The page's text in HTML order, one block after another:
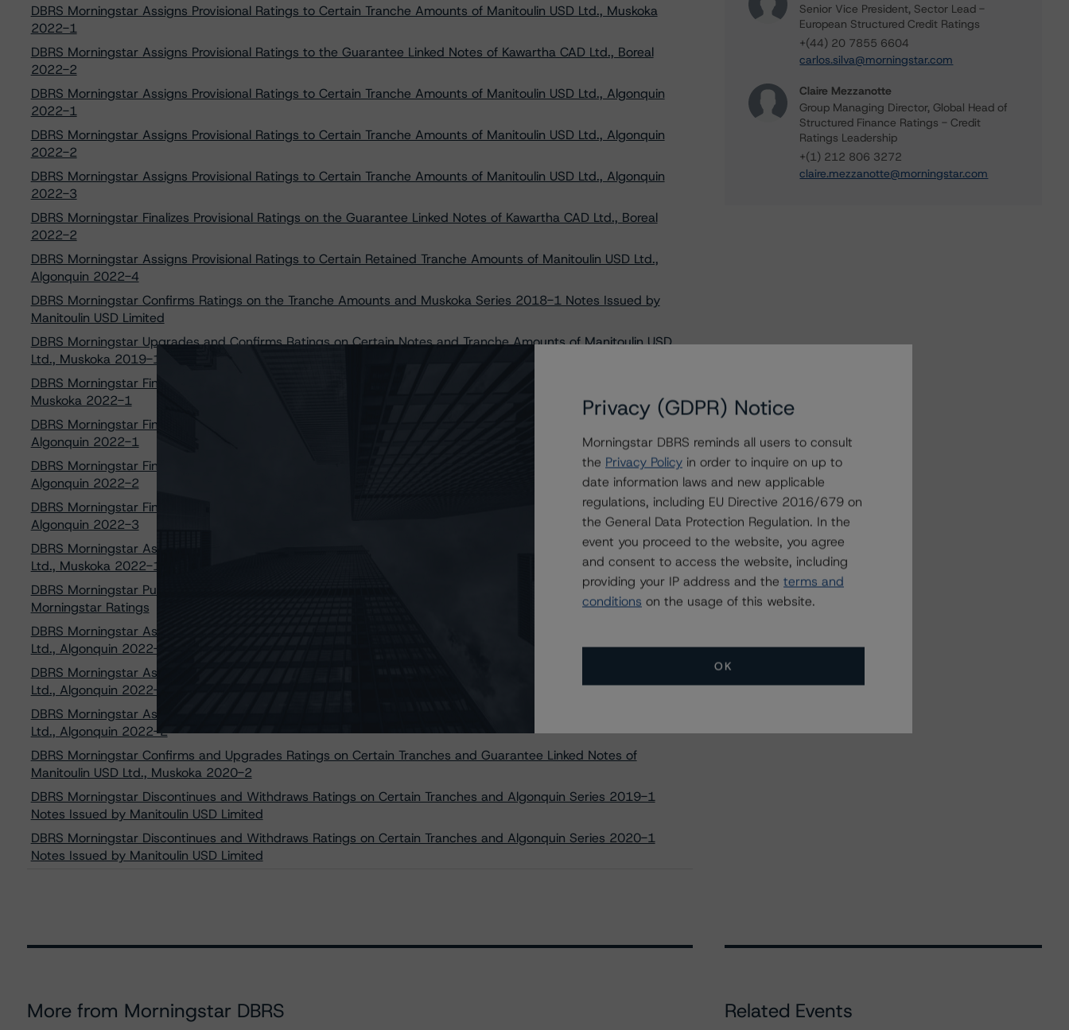
DBRS Morningstar Assigns Provisional Ratings to Certain Tranche Amounts of Manitoulin USD Ltd., Muskoka
2022-1
DBRS Morningstar Assigns Provisional Ratings to the Guarantee Linked Notes of Kawartha CAD Ltd., Boreal
2022-2
DBRS Morningstar Assigns Provisional Ratings to Certain Tranche Amounts of Manitoulin USD Ltd., Algonquin
2022-1
DBRS Morningstar Assigns Provisional Ratings to Certain Tranche Amounts of Manitoulin USD Ltd., Algonquin
2022-2
DBRS Morningstar Assigns Provisional Ratings to Certain Tranche Amounts of Manitoulin USD Ltd., Algonquin
2022-3
DBRS Morningstar Finalizes Provisional Ratings on the Guarantee Linked Notes of Kawartha CAD Ltd., Boreal
2022-2
DBRS Morningstar Assigns Provisional Ratings to Certain Retained Tranche Amounts of Manitoulin USD Ltd.,
Algonquin 2022-4
DBRS Morningstar Confirms Ratings on the Tranche Amounts and Muskoka Series 2018-1 Notes Issued by
Manitoulin USD Limited
DBRS Morningstar Upgrades and Confirms Ratings on Certain Notes and Tranche Amounts of Manitoulin USD
Ltd., Muskoka 2019-1
DBRS Morningstar Finalizes Provisional Ratings on Certain Guarantee Linked Notes Issued by Manitoulin USD Ltd.,
Muskoka 2022-1
DBRS Morningstar Finalizes Provisional Ratings on Certain Guarantee Linked Notes Issued by Manitoulin USD Ltd.,
Algonquin 2022-1
DBRS Morningstar Finalizes Provisional Ratings on Certain Guarantee Linked Notes Issued by Manitoulin USD Ltd.,
Algonquin 2022-2
DBRS Morningstar Finalizes Provisional Ratings on Certain Guarantee Linked Notes Issued by Manitoulin USD Ltd.,
Algonquin 2022-3
DBRS Morningstar Assigns Provisional Ratings to Certain Guarantee Linked Notes to Be Issued by Manitoulin USD
Ltd., Muskoka 2022-1
DBRS Morningstar Publishes Updated Methodology for Mapping Financial Institution Internal Ratings to DBRS
Morningstar Ratings
DBRS Morningstar Assigns Provisional Ratings to Certain Guarantee Linked Notes to Be Issued by Manitoulin USD
Ltd., Algonquin 2022-1
DBRS Morningstar Assigns Provisional Ratings to Certain Guarantee Linked Notes to Be Issued by Manitoulin USD
Ltd., Algonquin 2022-3
DBRS Morningstar Assigns Provisional Ratings to Certain Guarantee Linked Notes to be Issued by Manitoulin USD
Ltd., Algonquin 2022-2
DBRS Morningstar Confirms and Upgrades Ratings on Certain Tranches and Guarantee Linked Notes of
Manitoulin USD Ltd., Muskoka 2020-2
DBRS Morningstar Discontinues and Withdraws Ratings on Certain Tranches and Algonquin Series 2019-1
Notes Issued by Manitoulin USD Limited
DBRS Morningstar Discontinues and Withdraws Ratings on Certain Tranches and Algonquin Series 2020-1
Notes Issued by Manitoulin USD Limited
Senior Vice President, Sector Lead -
European Structured Credit Ratings
+(44) 20 7855 6604
carlos.silva@morningstar.com
Claire Mezzanotte
Group Managing Director, Global Head of
Structured Finance Ratings - Credit
Ratings Leadership
+(1) 212 806 3272
claire.mezzanotte@morningstar.com
More from Morningstar DBRS Related Events
Privacy (GDPR) Notice
Morningstar DBRS reminds all users to consult
the Privacy Policy in order to inquire on up to
date information laws and new applicable
regulations, including EU Directive 2016/679 on
the General Data Protection Regulation. In the
event you proceed to the website, you agree
and consent to access the website, including
providing your IP address and the terms and
conditions on the usage of this website.
OK